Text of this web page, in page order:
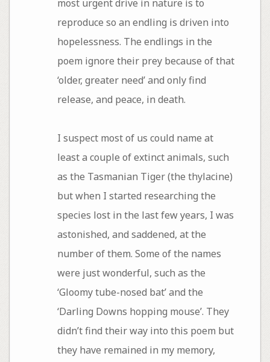
most urgent drive in nature is to
reproduce so an endling is driven into
hopelessness. The endlings in the
poem ignore their prey because of that
‘older, greater need’ and only find
release, and peace, in death.
I suspect most of us could name at
least a couple of extinct animals, such
as the Tasmanian Tiger (the thylacine)
but when I started researching the
species lost in the last few years, I was
astonished, and saddened, at the
number of them. Some of the names
were just wonderful, such as the
‘Gloomy tube-nosed bat’ and the
‘Darling Downs hopping mouse’. They
didn’t find their way into this poem but
they have remained in my memory,